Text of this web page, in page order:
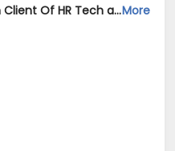
Accountant Jobs Opening in Client Of HR Tech at KolkataMore